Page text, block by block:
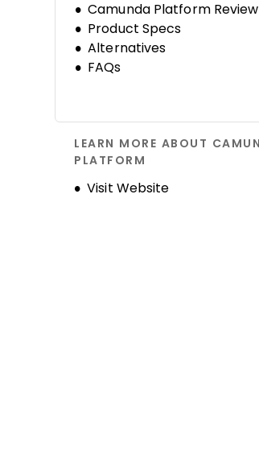
Camunda Platform Review
Product Specs
Alternatives
FAQs
LEARN MORE ABOUT
PLATFORM
Visit Website
Opens new window